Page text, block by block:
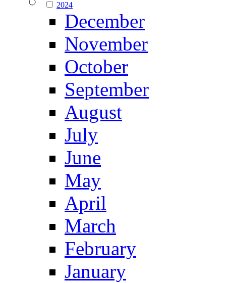
2024
December
November
October
September
August
July
June
May
April
March
February
January